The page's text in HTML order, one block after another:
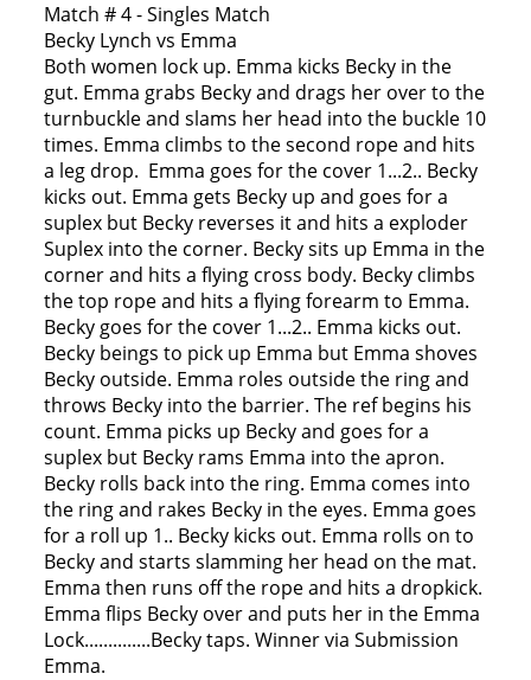
Match # 4 - Singles Match
Becky Lynch vs Emma
Both women lock up. Emma kicks Becky in the
gut. Emma grabs Becky and drags her over to the
turnbuckle and slams her head into the buckle 10
times. Emma climbs to the second rope and hits
a leg drop. Emma goes for the cover 1...2.. Becky
kicks out. Emma gets Becky up and goes for a
suplex but Becky reverses it and hits a exploder
Suplex into the corner. Becky sits up Emma in the
corner and hits a flying cross body. Becky climbs
the top rope and hits a flying forearm to Emma.
Becky goes for the cover 1...2.. Emma kicks out.
Becky beings to pick up Emma but Emma shoves
Becky outside. Emma roles outside the ring and
throws Becky into the barrier. The ref begins his
count. Emma picks up Becky and goes for a
suplex but Becky rams Emma into the apron.
Becky rolls back into the ring. Emma comes into
the ring and rakes Becky in the eyes. Emma goes
for a roll up 1.. Becky kicks out. Emma rolls on to
Becky and starts slamming her head on the mat.
Emma then runs off the rope and hits a dropkick.
Emma flips Becky over and puts her in the Emma
Lock..............Becky taps. Winner via Submission
Emma.